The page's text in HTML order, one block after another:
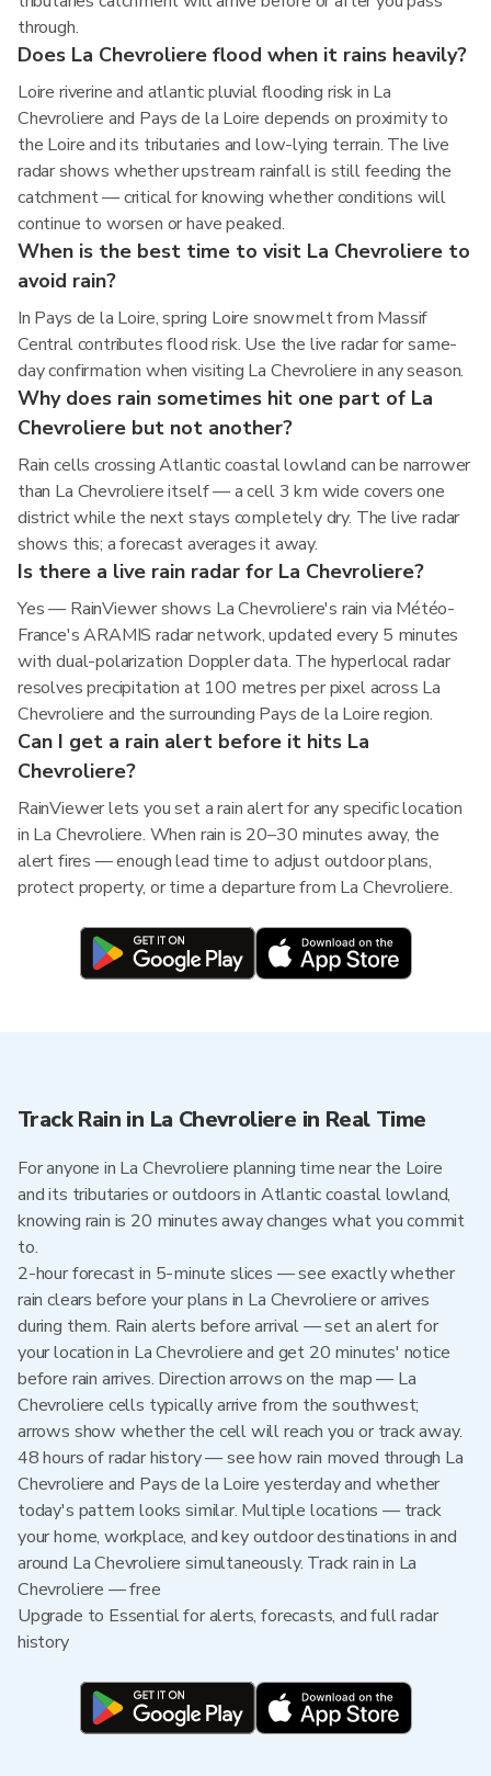
through.
Does La Chevroliere flood when it rains heavily?
Loire riverine and atlantic pluvial flooding risk in La
Chevroliere and Pays de la Loire depends on proximity to
the Loire and its tributaries and low-lying terrain. The live
radar shows whether upstream rainfall is still feeding the
catchment — critical for knowing whether conditions will
continue to worsen or have peaked.
When is the best time to visit La Chevroliere to
avoid rain?
In Pays de la Loire, spring Loire snowmelt from Massif
Central contributes flood risk. Use the live radar for same-
day confirmation when visiting La Chevroliere in any season.
Why does rain sometimes hit one part of La
Chevroliere but not another?
Rain cells crossing Atlantic coastal lowland can be narrower
than La Chevroliere itself — a cell 3 km wide covers one
district while the next stays completely dry. The live radar
shows this; a forecast averages it away.
Is there a live rain radar for La Chevroliere?
Yes — RainViewer shows La Chevroliere's rain via Météo-
France's ARAMIS radar network, updated every 5 minutes
with dual-polarization Doppler data. The hyperlocal radar
resolves precipitation at 100 metres per pixel across La
Chevroliere and the surrounding Pays de la Loire region.
Can I get a rain alert before it hits La
Chevroliere?
RainViewer lets you set a rain alert for any specific location
in La Chevroliere. When rain is 20–30 minutes away, the
alert fires — enough lead time to adjust outdoor plans,
protect property, or time a departure from La Chevroliere.
Track Rain in La Chevroliere in Real Time
For anyone in La Chevroliere planning time near the Loire
and its tributaries or outdoors in Atlantic coastal lowland,
knowing rain is 20 minutes away changes what you commit
to.
2-hour forecast in 5-minute slices — see exactly whether
rain clears before your plans in La Chevroliere or arrives
during them. Rain alerts before arrival — set an alert for
your location in La Chevroliere and get 20 minutes' notice
before rain arrives. Direction arrows on the map — La
Chevroliere cells typically arrive from the southwest;
arrows show whether the cell will reach you or track away.
48 hours of radar history — see how rain moved through La
Chevroliere and Pays de la Loire yesterday and whether
today's pattern looks similar. Multiple locations — track
your home, workplace, and key outdoor destinations in and
around La Chevroliere simultaneously. Track rain in La
Chevroliere — free
Upgrade to Essential for alerts, forecasts, and full radar
history